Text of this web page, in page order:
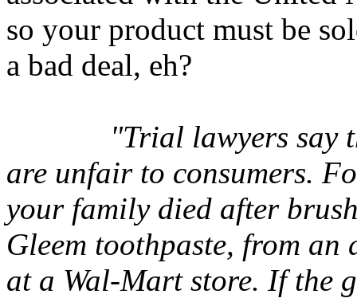
so your product must be
a bad deal, eh?
"Trial lawyers say
are unfair to consumers.
your family died after
Gleem toothpaste, from
at a Wal-Mart store. If the